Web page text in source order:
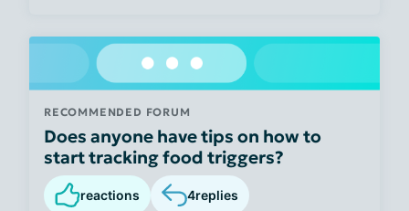
RECOMMENDED FORUM
Does anyone have tips on how to
start tracking food triggers?
reactions 4replies